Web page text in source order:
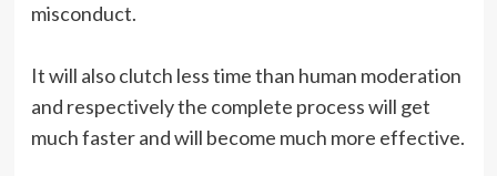
misconduct.
It will also clutch less time than human moderation
and respectively the complete process will get
much faster and will become much more effective.